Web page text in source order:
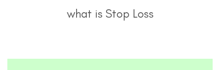
what is Stop Loss